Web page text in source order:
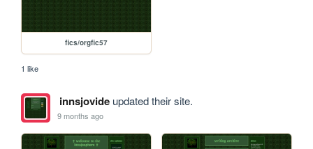
fics/orgfic57
1 like
innsjovideupdated their site.
9 months ago